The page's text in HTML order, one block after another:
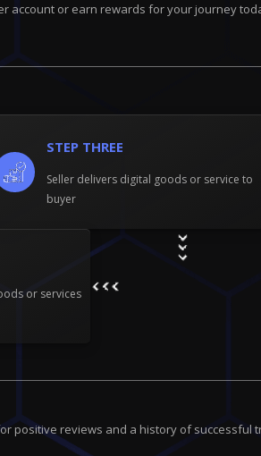
account or earn rewards for your journey
STEP THREE
Seller delivers digital goods or service to
buyer
or services
positive reviews and a history of successful